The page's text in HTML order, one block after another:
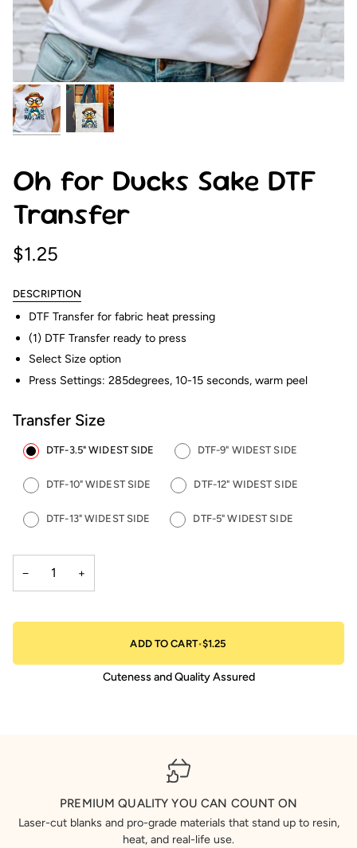
Oh for Ducks Sake DTF
Transfer
$1.25
DESCRIPTION
DTF Transfer for fabric heat pressing
(1) DTF Transfer ready to press
Select Size option
Press Settings: 285degrees, 10-15 seconds, warm peel
Transfer Size
DTF-3.5" WIDEST SIDE DTF-9" WIDEST SIDE
DTF-10" WIDEST SIDE DTF-12" WIDEST SIDE
DTF-13" WIDEST SIDE DTF-5" WIDEST SIDE
− +
ADD TO CART•$1.25
Cuteness and Quality Assured
PREMIUM QUALITY YOU CAN COUNT ON
Laser-cut blanks and pro-grade materials that stand up to resin,
heat, and real-life use.